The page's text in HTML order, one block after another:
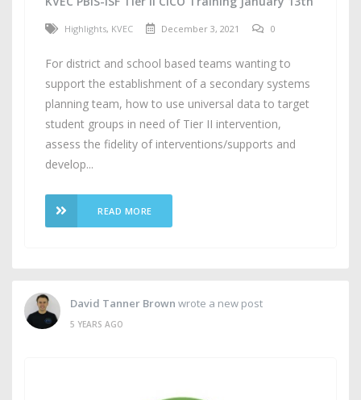
Highlights, KVEC December 3, 2021 0
For district and school based teams wanting to
support the establishment of a secondary systems
planning team, how to use universal data to target
student groups in need of Tier II intervention,
assess the fidelity of interventions/supports and
develop...
READ MORE
David Tanner Brown wrote a new post
5 YEARS AGO